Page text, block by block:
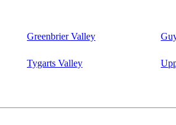
Greenbrier Valley
Tygarts Valley